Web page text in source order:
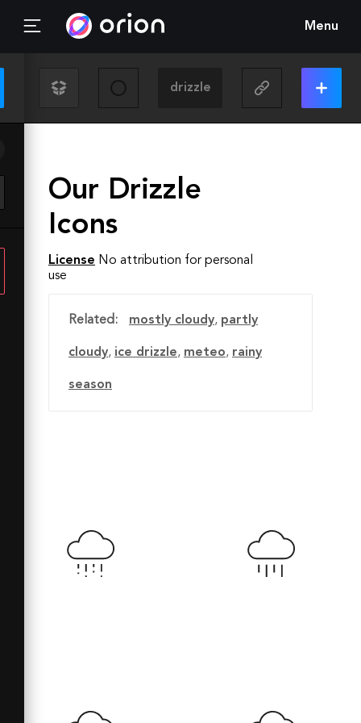
Menu
Our Drizzle
Icons
License No attribution for personal
use
Related: mostly cloudy, partly
cloudy, ice drizzle, meteo, rainy
season